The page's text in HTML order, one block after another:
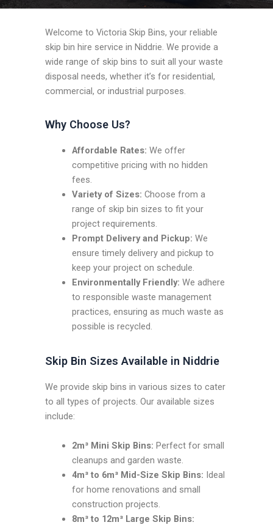
Welcome to Victoria Skip Bins, your reliable
skip bin hire service in Niddrie. We provide a
wide range of skip bins to suit all your waste
disposal needs, whether it’s for residential,
commercial, or industrial purposes.
Why Choose Us?
Affordable Rates: We offer
competitive pricing with no hidden
fees.
Variety of Sizes: Choose from a
range of skip bin sizes to fit your
project requirements.
Prompt Delivery and Pickup: We
ensure timely delivery and pickup to
keep your project on schedule.
Environmentally Friendly: We adhere
to responsible waste management
practices, ensuring as much waste as
possible is recycled.
Skip Bin Sizes Available in Niddrie
We provide skip bins in various sizes to cater
to all types of projects. Our available sizes
include:
2m³ Mini Skip Bins: Perfect for small
cleanups and garden waste.
4m³ to 6m³ Mid-Size Skip Bins: Ideal
for home renovations and small
construction projects.
8m³ to 12m³ Large Skip Bins: